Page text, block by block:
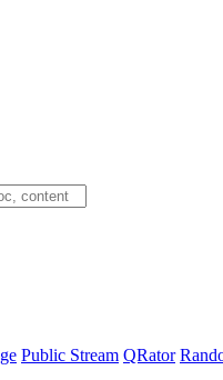
Public Stream QRator